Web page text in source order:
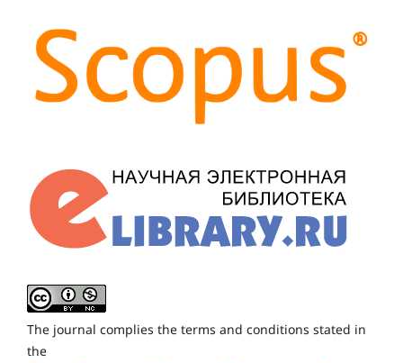
The journal complies the terms and conditions stated in
the